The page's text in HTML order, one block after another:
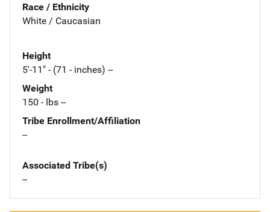
Race / Ethnicity
White / Caucasian
Height
5'-11" - (71 - inches) --
Weight
150 - lbs --
Tribe Enrollment/Affiliation
--
Associated Tribe(s)
--